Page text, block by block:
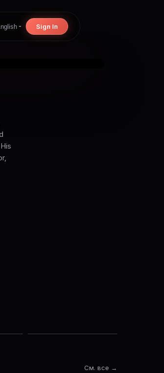
Sign In
См. все →